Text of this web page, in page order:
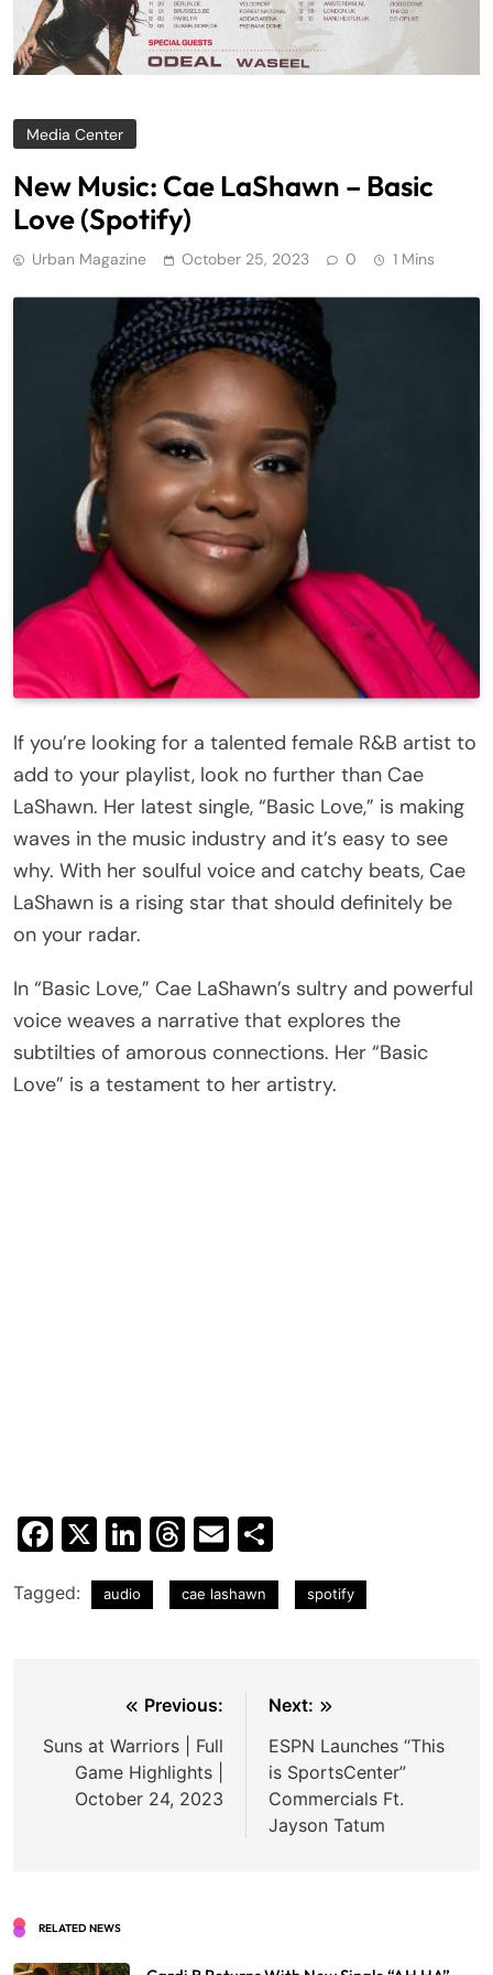
Media Center
New Music: Cae LaShawn – Basic
Love (Spotify)
Urban Magazine October 25, 2023 0 1 Mins
If you’re looking for a talented female R&B artist to
add to your playlist, look no further than Cae
LaShawn. Her latest single, “Basic Love,” is making
waves in the music industry and it’s easy to see
why. With her soulful voice and catchy beats, Cae
LaShawn is a rising star that should definitely be
on your radar.
In “Basic Love,” Cae LaShawn’s sultry and powerful
voice weaves a narrative that explores the
subtilties of amorous connections. Her “Basic
Love” is a testament to her artistry.
Facebook
X LinkedIn
Threads
Email
Tagged: audio cae lashawn spotify
navigation
Previous:
Suns at Warriors | Full
Game Highlights |
October 24, 2023
Next:
ESPN Launches “This
is SportsCenter”
Commercials Ft.
Jayson Tatum
RELATED NEWS